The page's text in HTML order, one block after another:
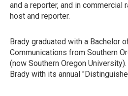
and a reporter, and in commercial
host and reporter.
Brady graduated with a Bachelor
Communications from Southern
(now Southern Oregon
Brady with its annual